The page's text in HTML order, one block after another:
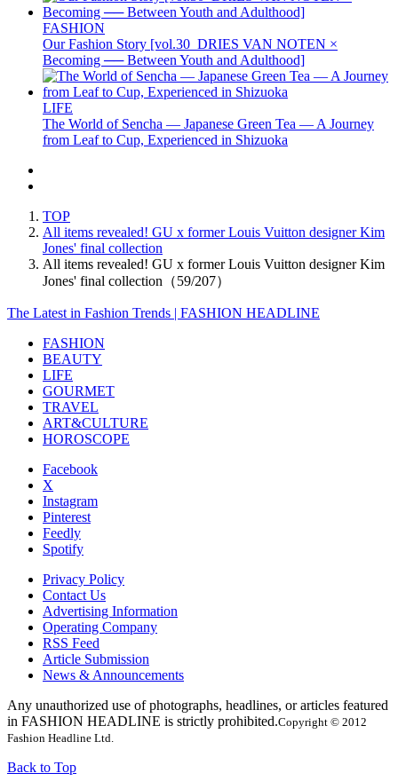
FASHION
Our Fashion Story [vol.30_DRIES VAN NOTEN ×
Becoming ── Between Youth and Adulthood]
LIFE
The World of Sencha — Japanese Green Tea — A Journey
from Leaf to Cup, Experienced in Shizuoka
TOP
All items revealed! GU x former Louis Vuitton designer Kim
Jones' final collection
All items revealed! GU x former Louis Vuitton designer Kim
Jones' final collection（59/207）
The Latest in Fashion Trends | FASHION HEADLINE
FASHION
BEAUTY
LIFE
GOURMET
TRAVEL
ART&CULTURE
HOROSCOPE
Facebook
X
Instagram
Pinterest
Feedly
Spotify
Privacy Policy
Contact Us
Advertising Information
Operating Company
RSS Feed
Article Submission
News & Announcements
Any unauthorized use of photographs, headlines, or articles featured
in FASHION HEADLINE is strictly prohibited.Copyright © 2012
Fashion Headline Ltd.
Back to Top